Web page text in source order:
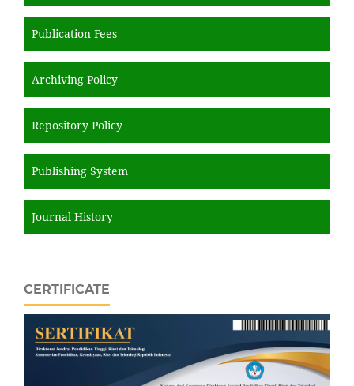
Publication Fees
Archiving Policy
Repository Policy
Publishing System
Journal History
CERTIFICATE